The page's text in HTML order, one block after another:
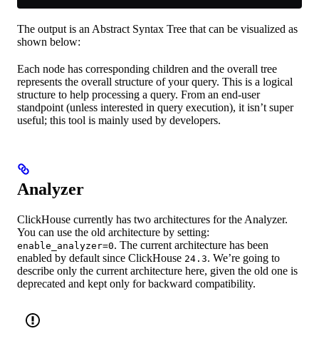
The output is an Abstract Syntax Tree that can be visualized as
shown below:
Each node has corresponding children and the overall tree
represents the overall structure of your query. This is a logical
structure to help processing a query. From an end-user
standpoint (unless interested in query execution), it isn’t super
useful; this tool is mainly used by developers.
Analyzer
ClickHouse currently has two architectures for the Analyzer.
You can use the old architecture by setting:
enable_analyzer=0. The current architecture has been
enabled by default since ClickHouse 24.3. We’re going to
describe only the current architecture here, given the old one is
deprecated and kept only for backward compatibility.